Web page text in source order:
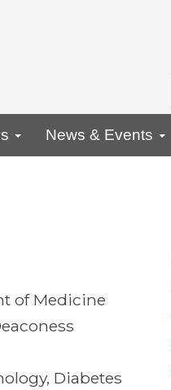
News & Events
of Medicine
Diabetes